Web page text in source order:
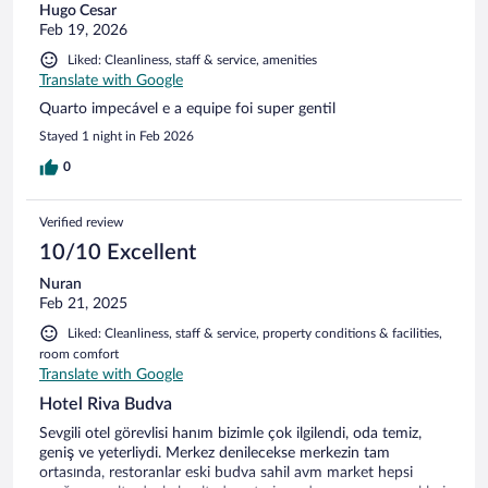
the bar…you got to the Riva bar through the unmaintained
and scruffy exterior a public carpark. On leaving the
receptionist said leave good reviews for her(suzie) I’m afraid
when we arrived she was rude and not interested in our
questions and said speak no English until she asked in
English for a good review. I have travelled the world and
stayed in many apartment/hotels through this platform and
this by far the worst. I should of not bothered as the reviews
should have caused alarm bells… but the room was ok and
and to ask for a good review says it all.
Hugo Cesar
Feb 19, 2026
Liked: Cleanliness, staff & service, amenities
Translate with Google
Quarto impecável e a equipe foi super gentil
Stayed 1 night in Feb 2026
0
Verified review
10/10 Excellent
Nuran
Feb 21, 2025
Liked: Cleanliness, staff & service, property conditions & facilities,
room comfort
Translate with Google
Hotel Riva Budva
Sevgili otel görevlisi hanım bizimle çok ilgilendi, oda temiz,
geniş ve yeterliydi. Merkez denilecekse merkezin tam
ortasında, restoranlar eski budva sahil avm market hepsi